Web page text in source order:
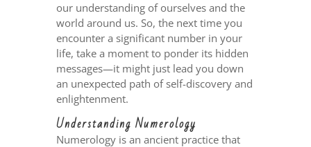
our understanding of ourselves and the
world around us. So, the next time you
encounter a significant number in your
life, take a moment to ponder its hidden
messages—it might just lead you down
an unexpected path of self-discovery and
enlightenment.
Understanding Numerology
Numerology is an ancient practice that